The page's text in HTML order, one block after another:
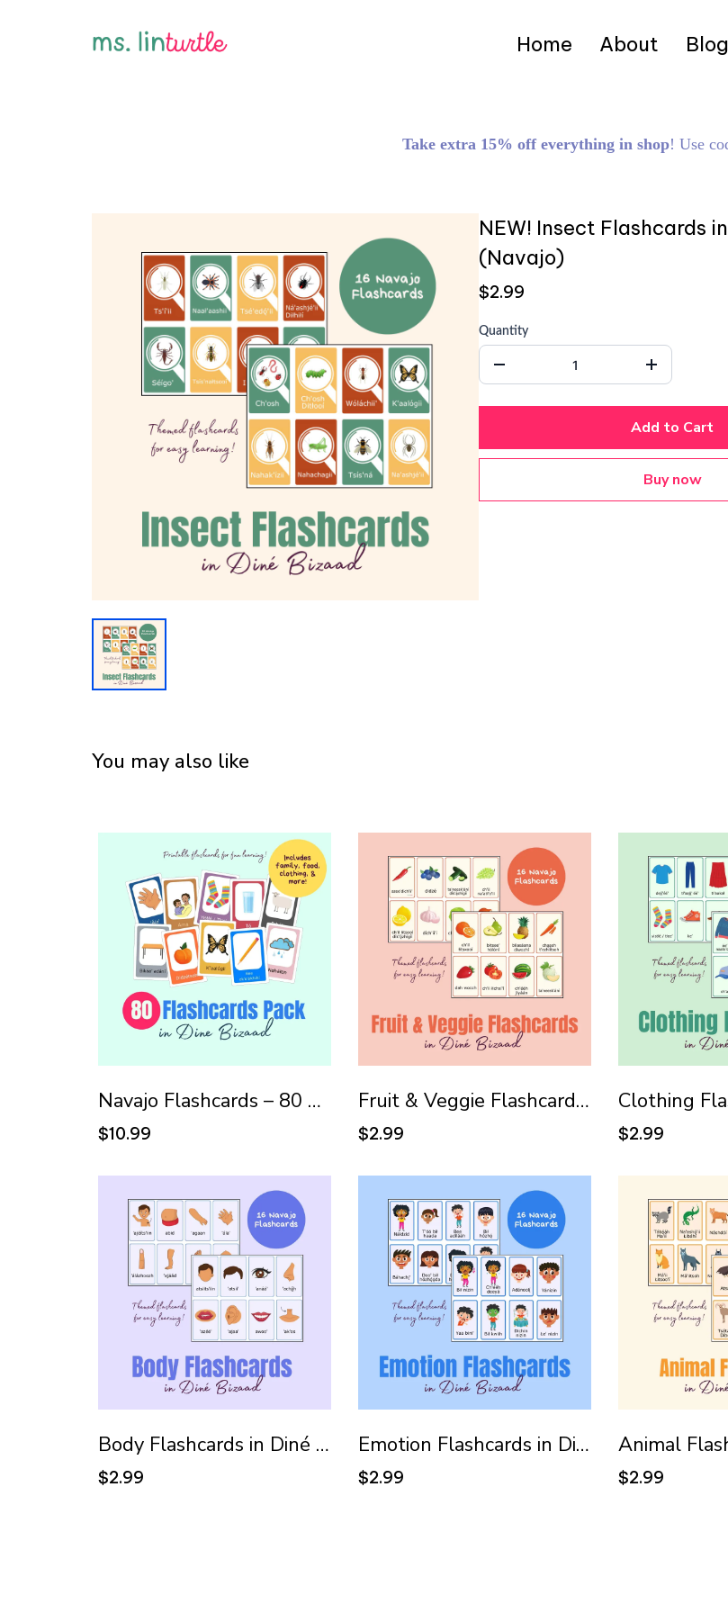
Home About Blog
Take extra 15% off everything in shop! Use
NEW! Insect Flashcards
(Navajo)
$2.99
Quantity
Add to Cart
Buy now
You may also like
Navajo Flashcards – 80 Pack
$10.99
Fruit & Veggie Flashcards in Diné Bizaad (Navajo)
$2.99 $2.99
Body Flashcards in Diné Bizaad (Navajo)
$2.99
Emotion Flashcards in Diné Bizaad (Navajo)
$2.99 $2.99